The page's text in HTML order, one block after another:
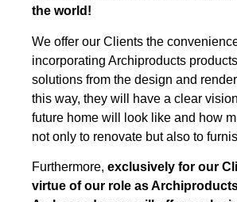
the world!
We offer our Clients the
incorporating Archiproducts
solutions from the design and
this way, they will have a clear
future home will look like and how
not only to renovate but also to
Furthermore, exclusively for our
virtue of our role as